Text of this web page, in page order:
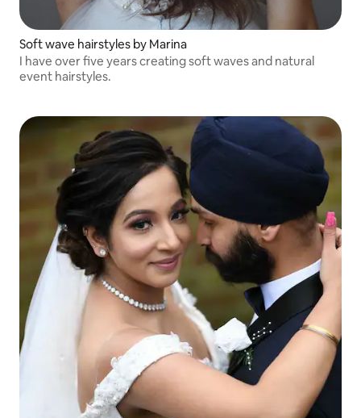
Soft wave hairstyles by Marina
I have over five years creating soft waves and natural
event hairstyles.